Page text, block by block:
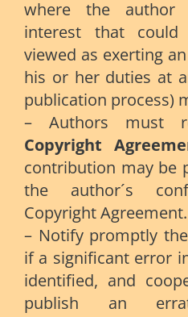
where the author
interest that
viewed as exerting
his or her duties at
publication process)
– Authors must
Copyright
contribution may be
the author´s
Copyright Agreement.
– Notify promptly
if a significant error
identified, and
publish an